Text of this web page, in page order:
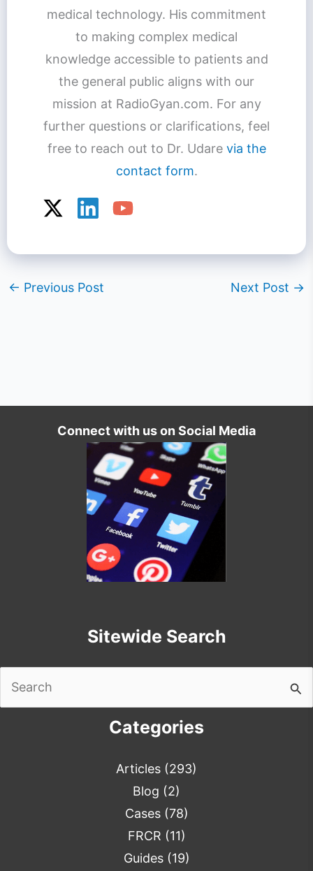
medical technology. His commitment
to making complex medical
knowledge accessible to patients and
the general public aligns with our
mission at RadioGyan.com. For any
further questions or clarifications, feel
free to reach out to Dr. Udare via the
contact form.
← Previous Post Next Post →
Connect with us on Social Media
Sitewide Search
Categories
Articles (293)
Blog (2)
Cases(78)
FRCR (11)
Guides(19)